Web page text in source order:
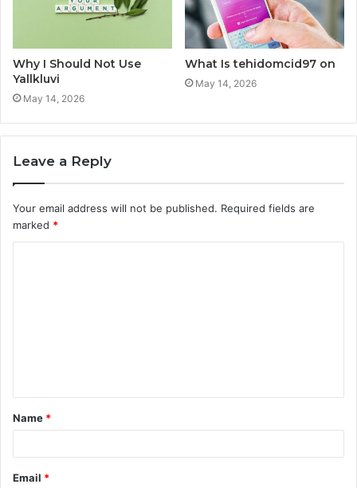
Why I Should Not Use
Yallkluvi
May 14, 2026
What Is tehidomcid97 on
May 14, 2026
Leave a Reply
Your email address will not be published. Required fields are
marked *
t
*
Name *
Email *